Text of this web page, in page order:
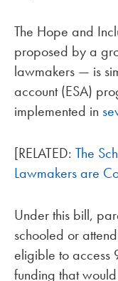
The Hope and
proposed by a
lawmakers — is
account (ESA)
implemented in
[RELATED: The
Lawmakers are
Under this bill,
schooled or
eligible to access
funding that